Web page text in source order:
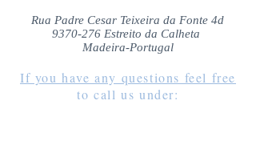
Rua Padre Cesar Teixeira da Fonte 4d
9370-276 Estreito da Calheta
Madeira-Portugal
If you have any questions feel free
to call us under: